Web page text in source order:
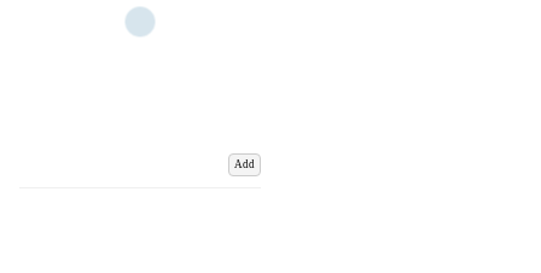
Add